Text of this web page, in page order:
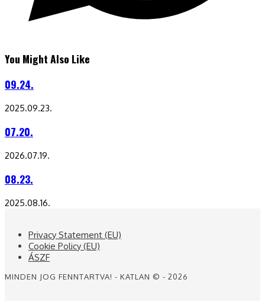
You Might Also Like
09.24.
2025.09.23.
07.20.
2026.07.19.
08.23.
2025.08.16.
Privacy Statement (EU)
Cookie Policy (EU)
ÁSZF
MINDEN JOG FENNTARTVA! - KATLAN © - 2026